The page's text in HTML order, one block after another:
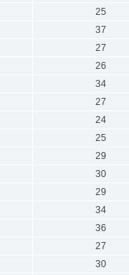
25
37
27
26
34
27
24
25
29
30
29
34
36
27
30